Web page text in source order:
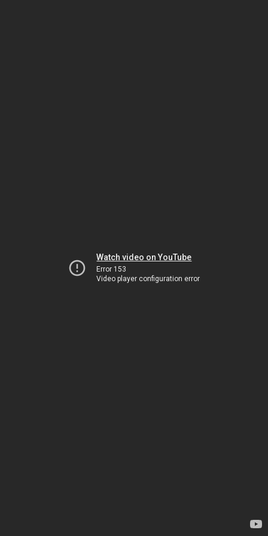
Watch video on YouTube
Error 153
Video player configuration error